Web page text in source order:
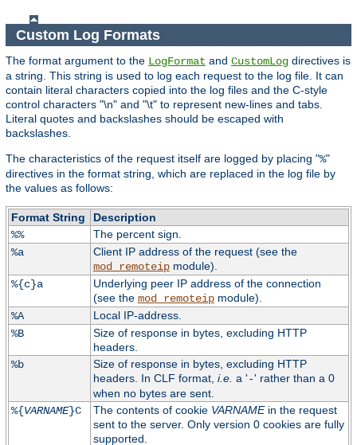
Custom Log Formats
The format argument to the LogFormat and CustomLog directives is
a string. This string is used to log each request to the log file. It can
contain literal characters copied into the log files and the C-style
control characters "\n" and "\t" to represent new-lines and tabs.
Literal quotes and backslashes should be escaped with
backslashes.
The characteristics of the request itself are logged by placing "%"
directives in the format string, which are replaced in the log file by
the values as follows:
Format String
Description
%%
The percent sign.
%a
Client IP address of the request (see the
mod_remoteipmodule).
%{c}a
Underlying peer IP address of the connection
(see the mod_remoteipmodule).
%A
Local IP-address.
%B
Size of response in bytes, excluding HTTP
headers.
%b
Size of response in bytes, excluding HTTP
headers. In CLF format, i.e. a '-' rather than a 0
when no bytes are sent.
%{VARNAME}C The contents of cookie VARNAMEin the request
sent to the server. Only version 0 cookies are fully
supported.